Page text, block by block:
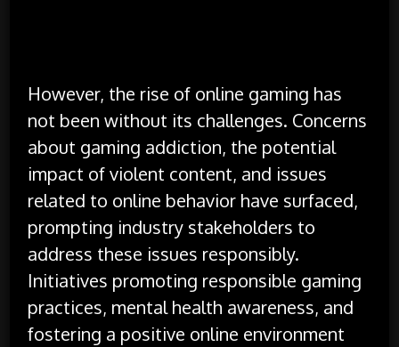
However, the rise of online gaming has
not been without its challenges. Concerns
about gaming addiction, the potential
impact of violent content, and issues
related to online behavior have surfaced,
prompting industry stakeholders to
address these issues responsibly.
Initiatives promoting responsible gaming
practices, mental health awareness, and
fostering a positive online environment